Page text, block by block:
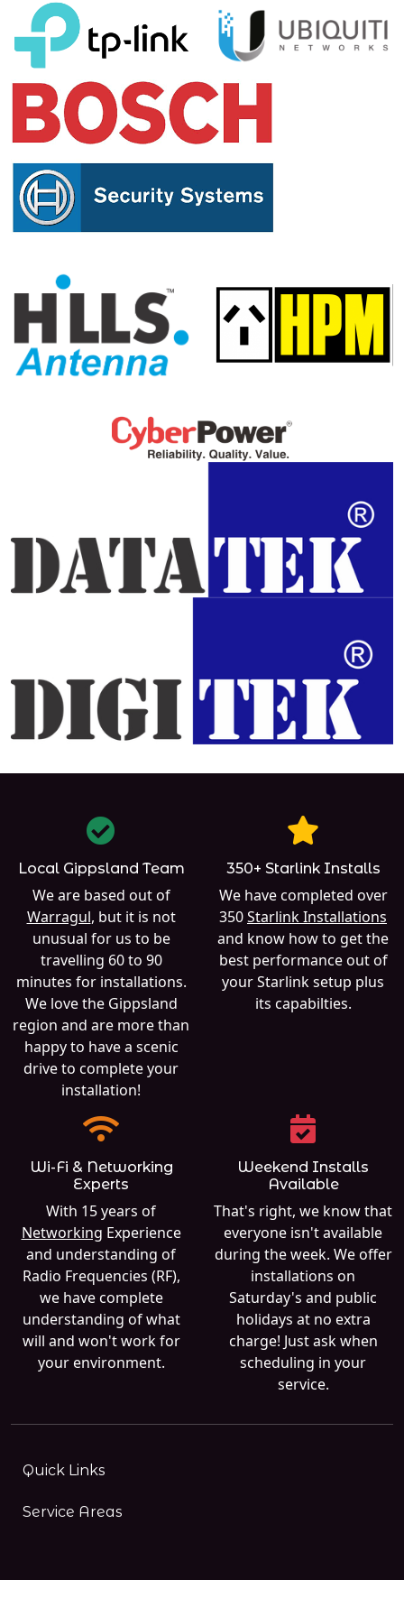
Local Gippsland Team
We are based out of
Warragul, but it is not
unusual for us to be
travelling 60 to 90
minutes for installations.
We love the Gippsland
region and are more than
happy to have a scenic
drive to complete your
installation!
350+ Starlink Installs
We have completed over
350Starlink Installations
and know how to get the
best performance out of
your Starlink setup plus
its capabilties.
Wi-Fi & Networking
Experts
With 15 years of
Networking Experience
and understanding of
Radio Frequencies (RF),
we have complete
understanding of what
will and won't work for
your environment.
Weekend Installs
Available
That's right, we know that
everyone isn't available
during the week. We offer
installations on
Saturday's and public
holidays at no extra
charge! Just ask when
scheduling in your
service.
Quick Links
Service Areas